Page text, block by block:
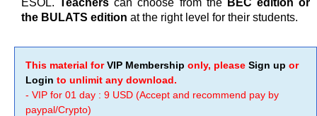
ESOL.Teachers can choose from the BEC edition or
the BULATS edition at the right level for their students.
This material forVIP Membership only, please Sign up or
Login to unlimit any download.
- VIP for 01 day : 9 USD (Accept and recommend pay by
paypal/Crypto)